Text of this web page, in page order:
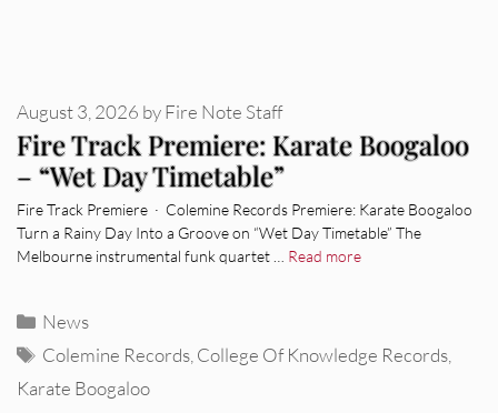
Fire Track Premiere: Karate Boogaloo
– “Wet Day Timetable”
August 3, 2026 byFire Note Staff
Fire Track Premiere · Colemine Records Premiere: Karate Boogaloo
Turn a Rainy Day Into a Groove on “Wet Day Timetable” The
Melbourne instrumental funk quartet … Read more
Categories
News
Tags
Colemine Records,College Of Knowledge Records,
Karate Boogaloo